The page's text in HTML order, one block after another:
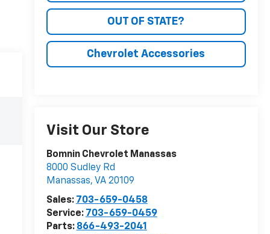
OUT OF STATE?
Chevrolet Accessories
Visit Our Store
Bomnin Chevrolet Manassas
8000 Sudley Rd
Manassas, VA 20109
Sales: 703-659-0458
Service: 703-659-0459
Parts: 866-493-2041